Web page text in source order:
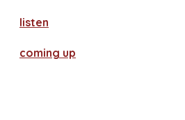
​listen
coming up